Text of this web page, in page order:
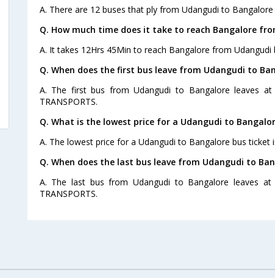
A. There are 12 buses that ply from Udangudi to Bangalore
Q. How much time does it take to reach Bangalore
A. It takes 12Hrs 45Min to reach Bangalore from Udangudi
Q. When does the first bus leave from Udangudi to
A. The first bus from Udangudi to Bangalore leaves
TRANSPORTS.
Q. What is the lowest price for a Udangudi to
A. The lowest price for a Udangudi to Bangalore bus ticket
Q. When does the last bus leave from Udangudi to
A. The last bus from Udangudi to Bangalore leaves
TRANSPORTS.